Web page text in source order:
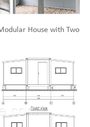
House with Two